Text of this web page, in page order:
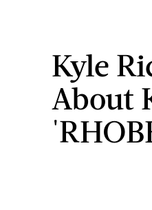
Kyle
About